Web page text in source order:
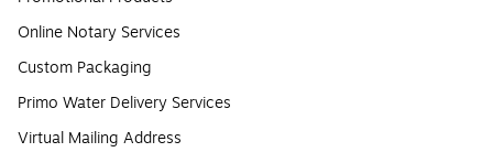
Online Notary Services
Custom Packaging
Primo Water Delivery Services
Virtual Mailing Address